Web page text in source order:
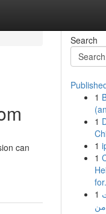
can
Search
1
1
1
1
1